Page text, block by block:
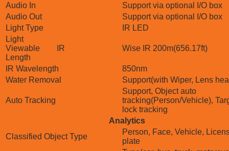
Audio In
Support via optional I/O box
Audio Out
Support via optional I/O box
Light Type
IR LED
Light
Viewable
Length
IR Wise IR 200m(656.17ft)
IR Wavelength
850nm
Water Removal
Support(with Wiper, Lens
Auto Tracking
Support, Object auto
tracking(Person/Vehicle),
lock tracking
Analytics
Classified Object Type
Person, Face, Vehicle,
plate